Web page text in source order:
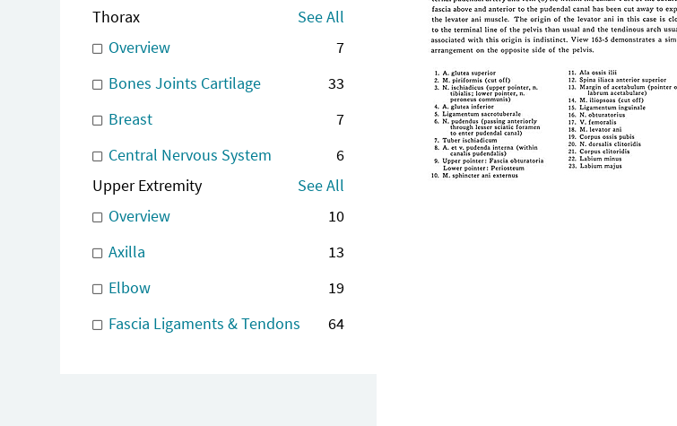
Thorax
See All
Overview
7
Bones Joints Cartilage
33
Breast
7
Central Nervous System
6
Upper Extremity
See All
Overview
10
Axilla
13
Elbow
19
Fascia Ligaments & Tendons
64